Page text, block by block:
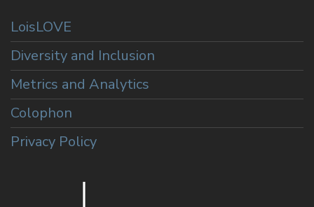
LoisLOVE
Diversity and Inclusion
Metrics and Analytics
Colophon
Privacy Policy